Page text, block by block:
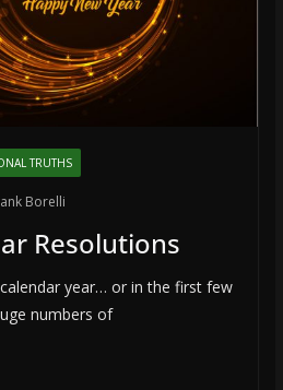
TRUTHS
Borelli
Resolutions
year… or in the first few
numbers of